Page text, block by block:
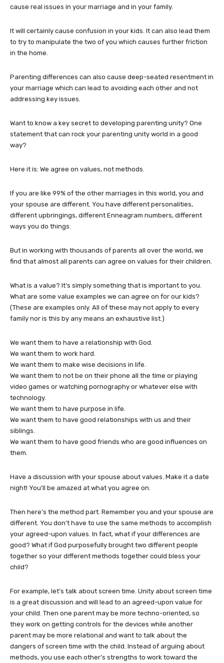
cause real issues in your marriage and in your family.
It will certainly cause confusion in your kids. It can also lead them
to try to manipulate the two of you which causes further friction
in the home.
Parenting differences can also cause deep-seated resentment in
your marriage which can lead to avoiding each other and not
addressing key issues.
Want to know a key secret to developing parenting unity? One
statement that can rock your parenting unity world in a good
way?
Here it is: We agree on values, not methods.
If you are like 99% of the other marriages in this world, you and
your spouse are different. You have different personalities,
different upbringings, different Enneagram numbers, different
ways you do things.
But in working with thousands of parents all over the world, we
find that almost all parents can agree on values for their children.
What is a value? It’s simply something that is important to you.
What are some value examples we can agree on for our kids?
(These are examples only. All of these may not apply to every
family nor is this by any means an exhaustive list.)
We want them to have a relationship with God.
We want them to work hard.
We want them to make wise decisions in life.
We want them to not be on their phone all the time or playing
video games or watching pornography or whatever else with
technology.
We want them to have purpose in life.
We want them to have good relationships with us and their
siblings.
We want them to have good friends who are good influences on
them.
Have a discussion with your spouse about values. Make it a date
night! You’ll be amazed at what you agree on.
Then here’s the method part. Remember you and your spouse are
different. You don’t have to use the same methods to accomplish
your agreed-upon values. In fact, what if your differences are
good? What if God purposefully brought two different people
together so your different methods together could bless your
child?
For example, let’s talk about screen time. Unity about screen time
is a great discussion and will lead to an agreed-upon value for
your child. Then one parent may be more techno-oriented, so
they work on getting controls for the devices while another
parent may be more relational and want to talk about the
dangers of screen time with the child. Instead of arguing about
methods, you use each other’s strengths to work toward the